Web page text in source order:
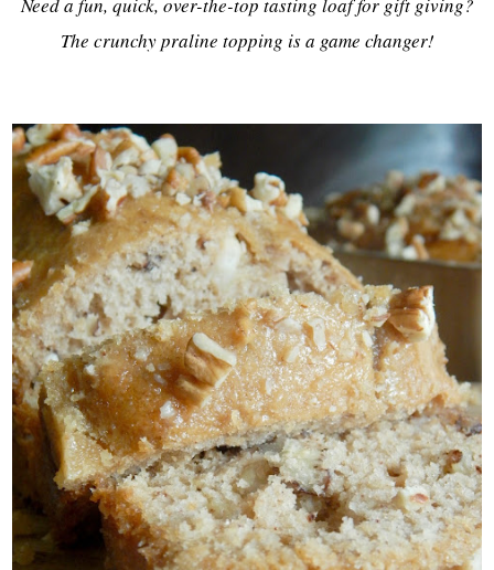
The crunchy praline topping is a game changer!